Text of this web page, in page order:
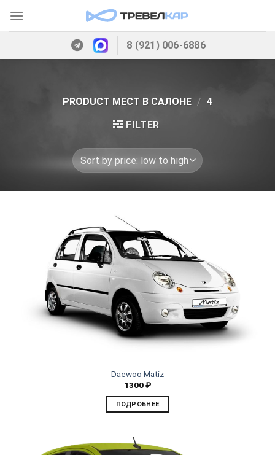
8 (921) 006-6886
PRODUCT МЕСТ В САЛОНЕ / 4
FILTER
Daewoo Matiz
1300₽
ПОДРОБНЕЕ